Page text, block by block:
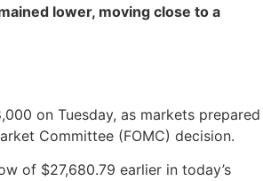
lower, moving close to a
on Tuesday, as markets prepared
Committee (FOMC) decision.
of $27,680.79 earlier in today’s